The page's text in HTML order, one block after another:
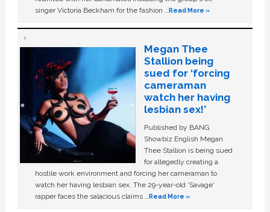
singer Victoria Beckham for the fashion …Read More »
Megan Thee
Stallion being
sued for ‘forcing
cameraman
watch her having
lesbian sex!’
Published by BANG
Showbiz English Megan
Thee Stallion is being sued
for allegedly creating a
hostile work environment and forcing her cameraman to
watch her having lesbian sex. The 29-year-old ‘Savage'
rapper faces the salacious claims …Read More »